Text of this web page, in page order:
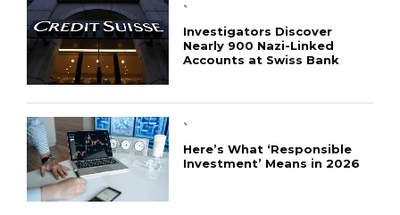
`
Investigators Discover
Nearly 900 Nazi-Linked
Accounts at Swiss Bank
`
Here’s What ‘Responsible
Investment’ Means in 2026